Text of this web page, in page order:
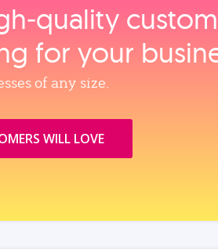
for your
of any size.
WILL LOVE